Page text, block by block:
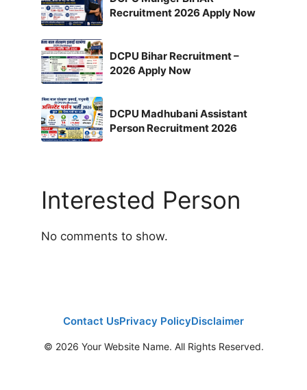
Recruitment 2026 Apply Now
DCPU Bihar Recruitment –
2026 Apply Now
DCPU Madhubani Assistant
Person Recruitment 2026
Interested Person
No comments to show.
Contact UsPrivacy PolicyDisclaimer
© 2026 Your Website Name. All Rights Reserved.